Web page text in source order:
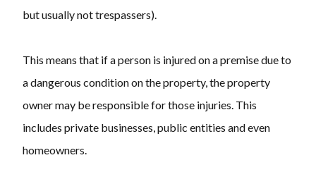
but usually not trespassers).
This means that if a person is injured on a premise due to
a dangerous condition on the property, the property
owner may be responsible for those injuries. This
includes private businesses, public entities and even
homeowners.